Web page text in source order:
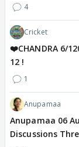
4
Cricket
❤️CHANDRA 6/
12 !
1
Anupamaa
Anupamaa 06
Discussions